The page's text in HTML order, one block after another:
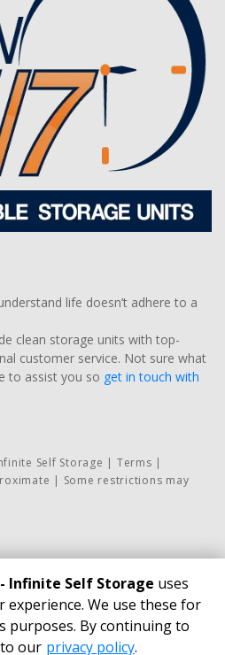
life doesn’t adhere to a
clean storage units with top-
customer service. Not sure what
to assist you so get in touch with
Self Storage
Terms
Some restrictions may
Storage
Schoolhouse Road New
60451
Infinite Self Storage uses
experience. We use these for
purposes. By continuing to
our privacy policy.